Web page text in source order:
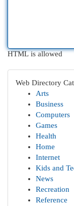
HTML is allowed
Web Directory
Arts
Business
Computers
Games
Health
Home
Internet
Kids and
News
Recreation
Reference